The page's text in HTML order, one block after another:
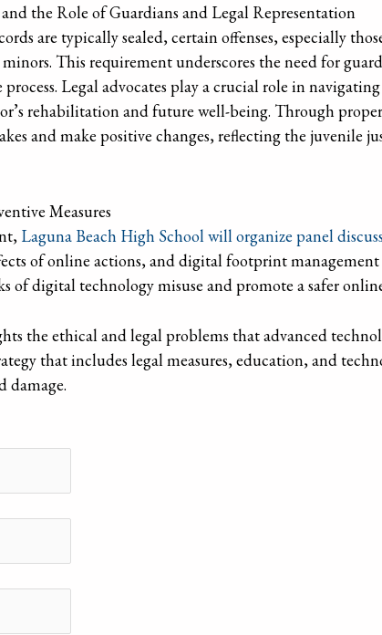
the Role of Guardians and Legal Representation
are typically sealed, certain offenses, especially
This requirement underscores the need for
Legal advocates play a crucial role in
rehabilitation and future well-being. Through
and make positive changes, reflecting the juvenile
Measures
Laguna Beach High School will organize panel
of online actions, and digital footprint
of digital technology misuse and promote a safer
the ethical and legal problems that advanced
that includes legal measures, education, and
damage.